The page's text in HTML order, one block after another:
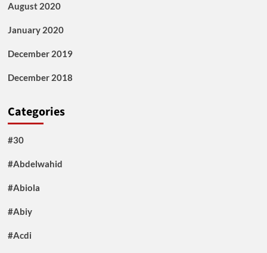
August 2020
January 2020
December 2019
December 2018
Categories
#30
#Abdelwahid
#Abiola
#Abiy
#Acdi